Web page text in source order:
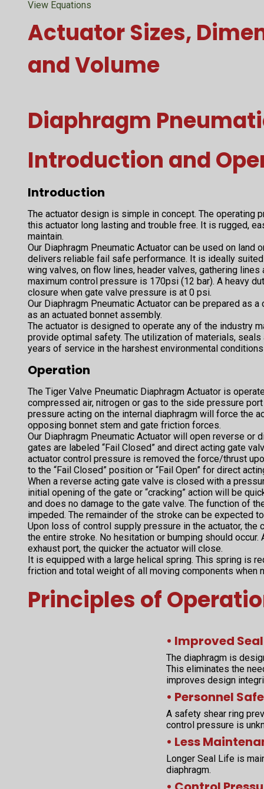
View Equations
Actuator Sizes,
and Volume
Diaphragm
Introduction and
Introduction
The actuator design is simple in concept. The operating
this actuator long lasting and trouble free. It is rugged,
maintain.
Our Diaphragm Pneumatic Actuator can be used on
delivers reliable fail safe performance. It is ideally
wing valves, on flow lines, header valves, gathering
maximum control pressure is 170psi (12 bar). A heavy
closure when gate valve pressure is at 0 psi.
Our Diaphragm Pneumatic Actuator can be prepared as
as an actuated bonnet assembly.
The actuator is designed to operate any of the industry
provide optimal safety. The utilization of materials,
years of service in the harshest environmental conditions
Operation
The Tiger Valve Pneumatic Diaphragm Actuator is
compressed air, nitrogen or gas to the side pressure
pressure acting on the internal diaphragm will force the
opposing bonnet stem and gate friction forces.
Our Diaphragm Pneumatic Actuator will open reverse or
gates are labeled “Fail Closed” and direct acting gate
actuator control pressure is removed the force/thrust
to the “Fail Closed” position or “Fail Open” for direct
When a reverse acting gate valve is closed with a
initial opening of the gate or “cracking” action will be
and does no damage to the gate valve. The function of
impeded. The remainder of the stroke can be expected
Upon loss of control supply pressure in the actuator,
the entire stroke. No hesitation or bumping should occur.
exhaust port, the quicker the actuator will close.
It is equipped with a large helical spring. This spring is
friction and total weight of all moving components when
Principles of
• Improved
The diaphragm is
This eliminates the
improves design
• Personnel
A safety shear ring
control pressure is
• Less
Longer Seal Life is
diaphragm.